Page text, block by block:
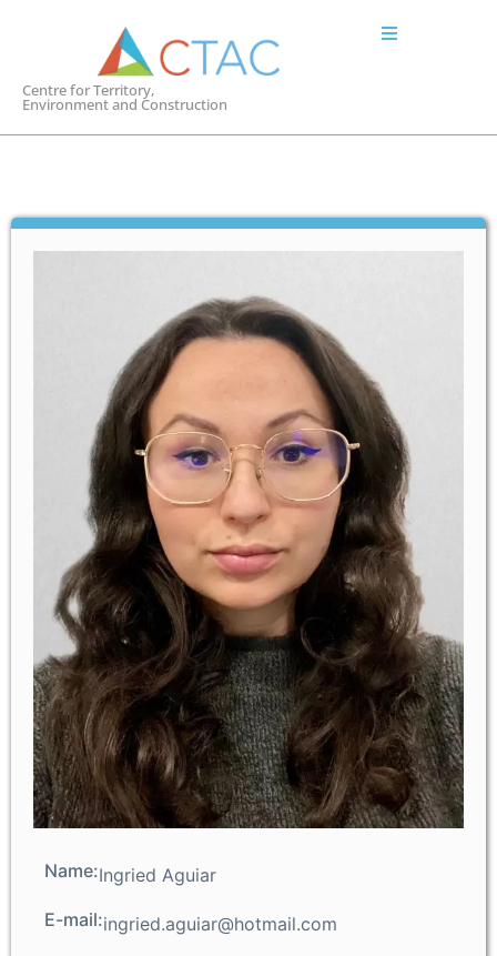
Centre for Territory,
Environment and Construction
Name:Ingried Aguiar
E-mail:ingried.aguiar@hotmail.com